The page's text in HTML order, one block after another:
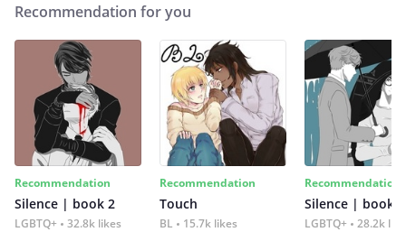
Recommendation for you
Recommendation
Silence | book 2
LGBTQ+ 32.8k likes
Recommendation
Touch
BL 15.7k likes
Recommendation
Silence | book 1
LGBTQ+ 28.2k